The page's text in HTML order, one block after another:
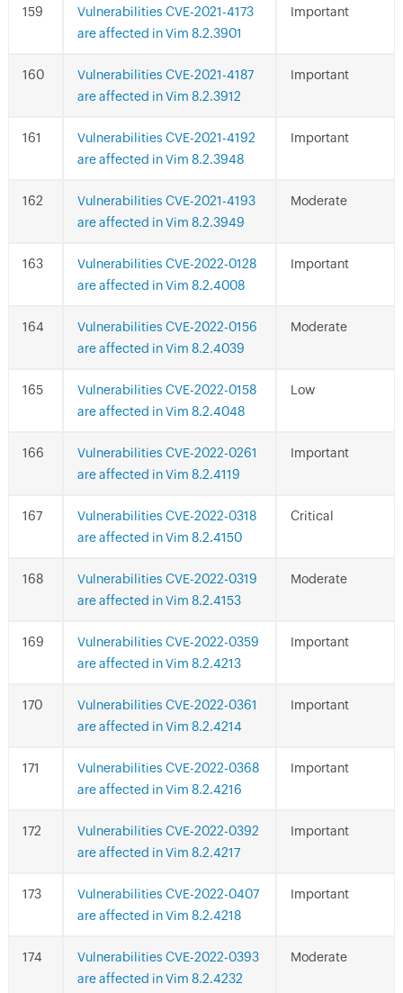
Vulnerabilities CVE-2021-4173
are affected in Vim 8.2.3901
Important
Vulnerabilities CVE-2021-4187
are affected in Vim 8.2.3912
Important
Vulnerabilities CVE-2021-4192
are affected in Vim 8.2.3948
Important
Vulnerabilities CVE-2021-4193
are affected in Vim 8.2.3949
Moderate
Vulnerabilities CVE-2022-0128
are affected in Vim 8.2.4008
Important
Vulnerabilities CVE-2022-0156
are affected in Vim 8.2.4039
Moderate
Vulnerabilities CVE-2022-0158
are affected in Vim 8.2.4048
Low
Vulnerabilities CVE-2022-0261
are affected in Vim 8.2.4119
Important
Vulnerabilities CVE-2022-0318
are affected in Vim 8.2.4150
Critical
Vulnerabilities CVE-2022-0319
are affected in Vim 8.2.4153
Moderate
Vulnerabilities CVE-2022-0359
are affected in Vim 8.2.4213
Important
Vulnerabilities CVE-2022-0361
are affected in Vim 8.2.4214
Important
Vulnerabilities CVE-2022-0368
are affected in Vim 8.2.4216
Important
Vulnerabilities CVE-2022-0392
are affected in Vim 8.2.4217
Important
Vulnerabilities CVE-2022-0407
are affected in Vim 8.2.4218
Important
Vulnerabilities CVE-2022-0393
are affected in Vim 8.2.4232
Moderate